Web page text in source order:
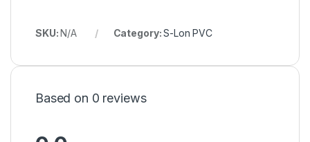
SKU:N/A Category:S-Lon PVC
Based on 0 reviews